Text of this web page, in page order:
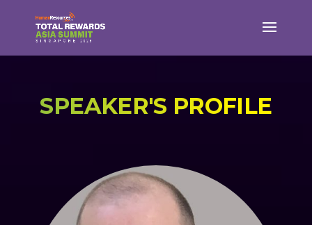
SPEAKER'S PROFILE